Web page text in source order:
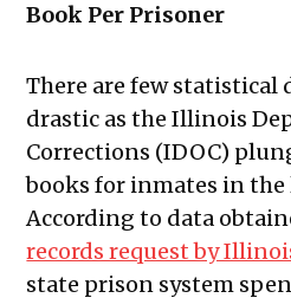
Book Per Prisoner
There are few statistical
drastic as the Illinois
Corrections (IDOC)
books for inmates in the
According to data
records request by
state prison system